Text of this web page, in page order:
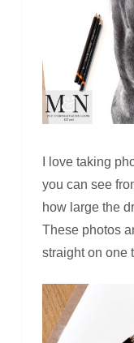
I love taking
you can see
how large the
These photos
straight on one